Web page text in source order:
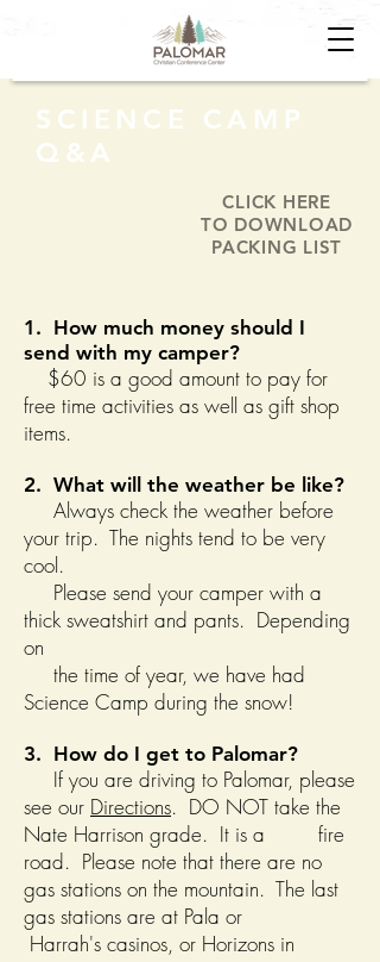
SCIENCE CAMP
Q&A
CLICK HERE
TO DOWNLOAD
PACKING LIST
1. How much money should I
send with my camper?
$60 is a good amount to pay for
free time activities as well as gift shop
items.
2. What will the weather be like?
Always check the weather before
your trip. The nights tend to be very
cool.
Please send your camper with a
thick sweatshirt and pants. Depending
on
the time of year, we have had
Science Camp during the snow!
3. How do I get to Palomar?
If you are driving to Palomar, please
see our Directions. DO NOT take the
Nate Harrison grade. It is a fire
road. Please note that there are no
gas stations on the mountain. The last
gas stations are at Pala or
Harrah's casinos, or Horizons in